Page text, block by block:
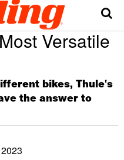
Versatile
bikes, Thule's
the answer to